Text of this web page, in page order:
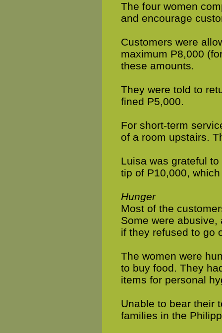
The four women
and encourage
Customers were
maximum P8,000
these amounts.
They were told to
fined P5,000.
For short-term
of a room upstairs.
Luisa was grateful
tip of P10,000,
Hunger
Most of the
Some were
if they refused to go
The women were
to buy food. They
items for personal
Unable to bear their
families in the